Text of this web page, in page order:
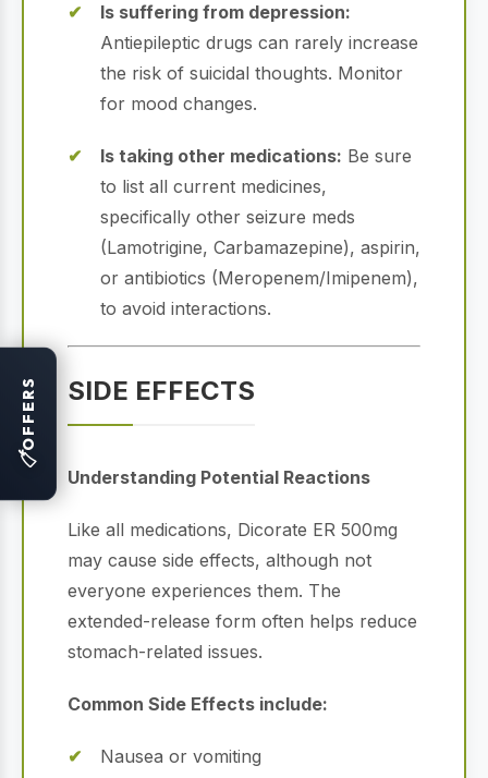
Is suffering from depression:
Antiepileptic drugs can rarely increase
the risk of suicidal thoughts. Monitor
for mood changes.
Is taking other medications: Be sure
to list all current medicines,
specifically other seizure meds
(Lamotrigine, Carbamazepine), aspirin,
or antibiotics (Meropenem/Imipenem),
to avoid interactions.
SIDE EFFECTS
Understanding Potential Reactions
Like all medications, Dicorate ER 500mg
may cause side effects, although not
everyone experiences them. The
extended-release form often helps reduce
stomach-related issues.
Common Side Effects include:
Nausea or vomiting
🏷
OFFERS